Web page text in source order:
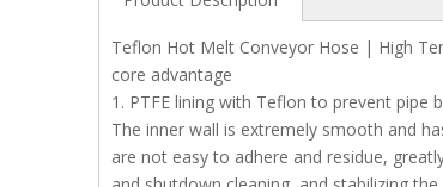
Teflon Hot Melt Conveyor Hose | High
core advantage
1. PTFE lining with Teflon to prevent pipe
The inner wall is extremely smooth and
are not easy to adhere and residue,